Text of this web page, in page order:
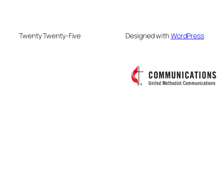
Twenty Twenty-Five Designed withWordPress